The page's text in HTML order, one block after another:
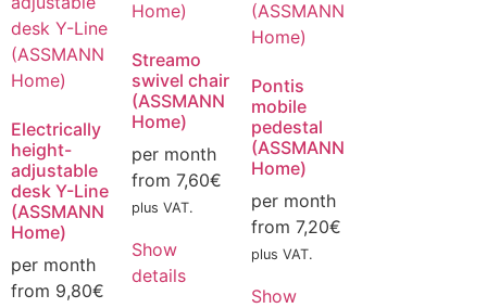
Electrically
height-
adjustable
desk Y-Line
(ASSMANN
Home)
per month
from 9,80€
Streamo
swivel chair
(ASSMANN
Home)
per month
from 7,60€
plus VAT.
Show
details
Pontis
mobile
pedestal
(ASSMANN
Home)
per month
from7,20€
plus VAT.
Show